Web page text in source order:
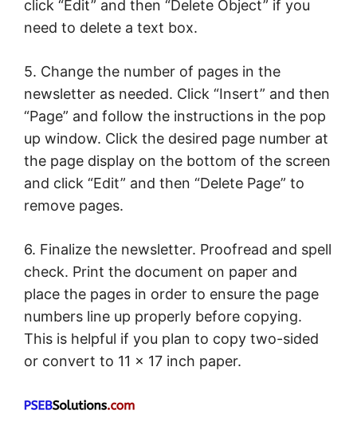
click “Edit” and then “Delete Object” if you
need to delete a text box.
5. Change the number of pages in the
newsletter as needed. Click “Insert” and then
“Page” and follow the instructions in the pop
up window. Click the desired page number at
the page display on the bottom of the screen
and click “Edit” and then “Delete Page” to
remove pages.
6. Finalize the newsletter. Proofread and spell
check. Print the document on paper and
place the pages in order to ensure the page
numbers line up properly before copying.
This is helpful if you plan to copy two-sided
or convert to 11 × 17 inch paper.